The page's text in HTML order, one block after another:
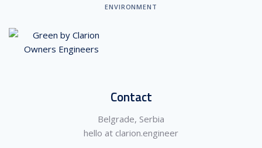
ENVIRONMENT
Contact
Belgrade, Serbia
hello at clarion.engineer